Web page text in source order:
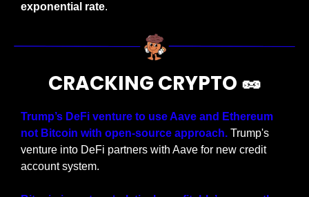
exponential rate.
CRACKING CRYPTO 🥜
Trump’s DeFi venture to use Aave and Ethereum
not Bitcoin with open-source approach. Trump's
venture into DeFi partners with Aave for new credit
account system.